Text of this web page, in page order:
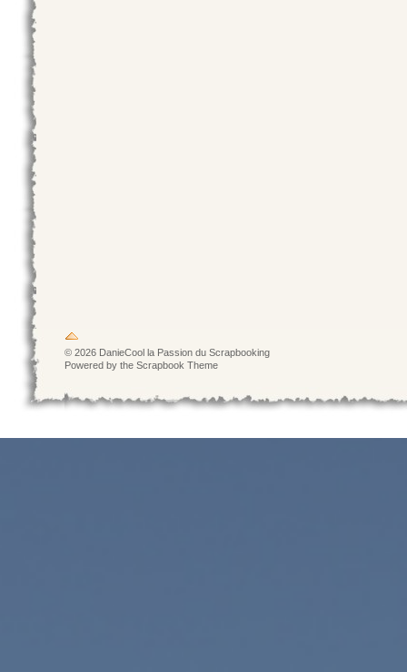
© 2026 DanieCool la Passion du Scrapbooking
Powered by the Scrapbook Theme